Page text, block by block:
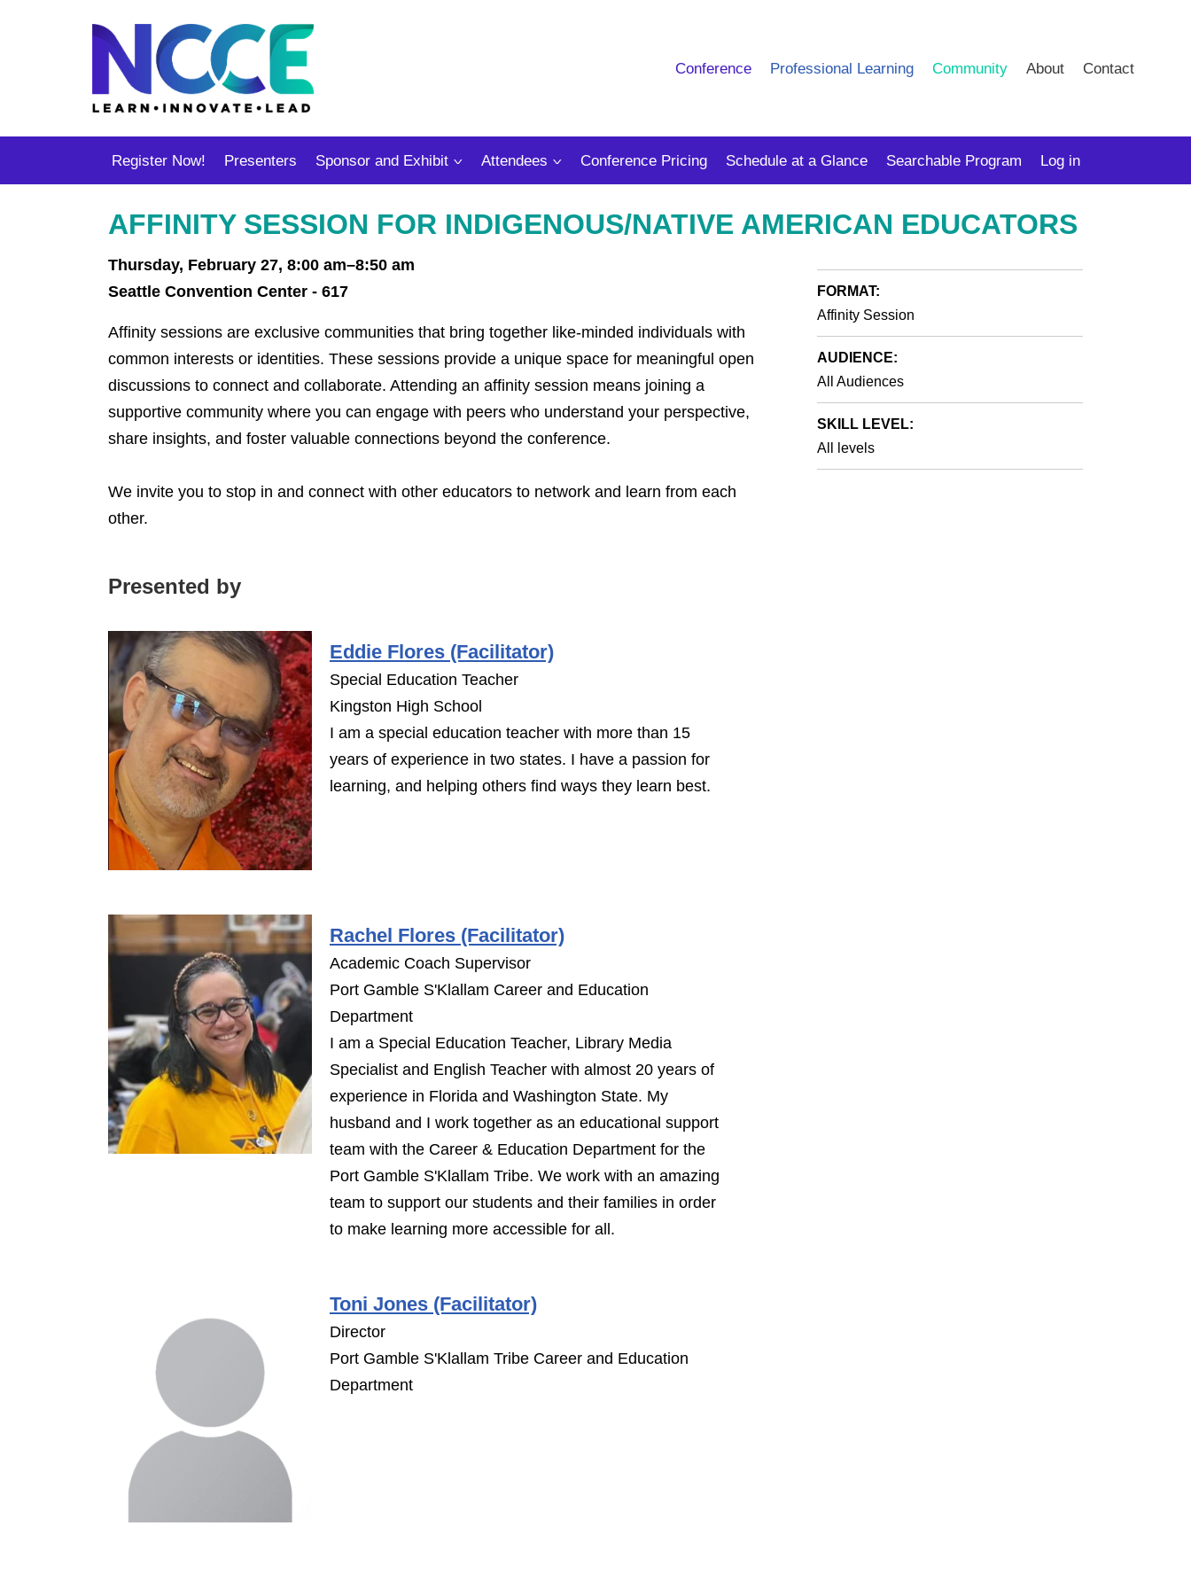
Conference Professional Learning Community About Contact
Register Now! Presenters Sponsor and Exhibit Attendees Conference Pricing Schedule at a Glance Searchable Program Log in
AFFINITY SESSION FOR INDIGENOUS/NATIVE AMERICAN EDUCATORS
Thursday, February 27, 8:00 am–8:50 am
Seattle Convention Center - 617
Affinity sessions are exclusive communities that bring together like-minded individuals with
common interests or identities. These sessions provide a unique space for meaningful open
discussions to connect and collaborate. Attending an affinity session means joining a
supportive community where you can engage with peers who understand your perspective,
share insights, and foster valuable connections beyond the conference.
We invite you to stop in and connect with other educators to network and learn from each
other.
FORMAT:
Affinity Session
AUDIENCE:
All Audiences
SKILL LEVEL:
All levels
Presented by
Eddie Flores (Facilitator)
Special Education Teacher
Kingston High School
I am a special education teacher with more than 15
years of experience in two states. I have a passion for
learning, and helping others find ways they learn best.
Rachel Flores (Facilitator)
Academic Coach Supervisor
Port Gamble S'Klallam Career and Education
Department
I am a Special Education Teacher, Library Media
Specialist and English Teacher with almost 20 years of
experience in Florida and Washington State. My
husband and I work together as an educational support
team with the Career & Education Department for the
Port Gamble S'Klallam Tribe. We work with an amazing
team to support our students and their families in order
to make learning more accessible for all.
Toni Jones (Facilitator)
Director
Port Gamble S'Klallam Tribe Career and Education
Department